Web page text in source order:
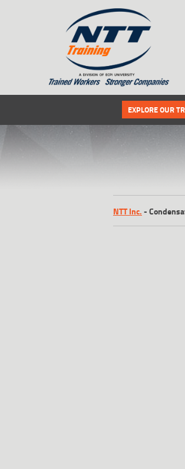
EXPLORE OUR
Select the
NTT Inc.-